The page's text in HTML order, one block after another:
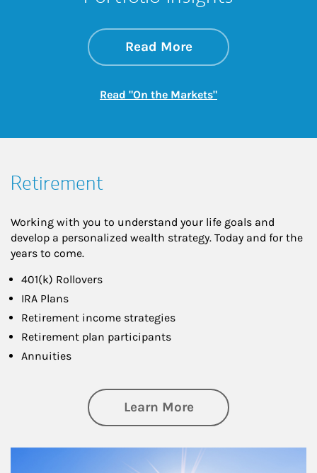
Read Moreabout On the
Link Opens in New
Read "On the Markets"Link Opens in New
Retirement
Working with you to understand your life goals and
develop a personalized wealth strategy. Today and for the
years to come.
401(k) Rollovers
IRA Plans
Retirement income strategies
Retirement plan participants
Annuities
Learn Moreabout Retirement